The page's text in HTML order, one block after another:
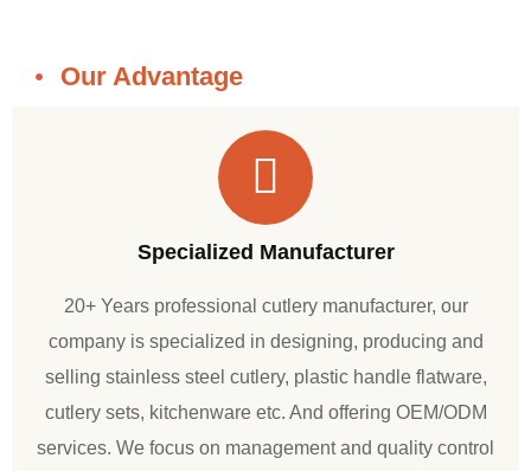
Our Advantage
Specialized Manufacturer
20+ Years professional cutlery manufacturer, our
company is specialized in designing, producing and
selling stainless steel cutlery, plastic handle flatware,
cutlery sets, kitchenware etc. And offering OEM/ODM
services. We focus on management and quality control